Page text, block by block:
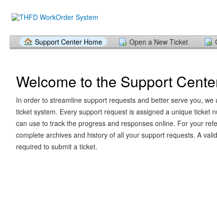
Support Center Home Open a New Ticket
Welcome to the Support
In order to streamline support requests and better serve you, we
ticket system. Every support request is assigned a unique ticket
can use to track the progress and responses online. For your
complete archives and history of all your support requests. A
required to submit a ticket.